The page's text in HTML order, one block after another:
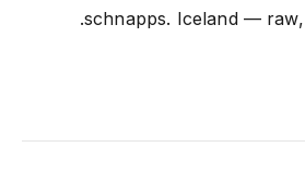
schnapps. Iceland —